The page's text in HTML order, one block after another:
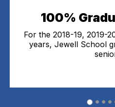
100%
For the 2018-19, 2019-
years, Jewell School